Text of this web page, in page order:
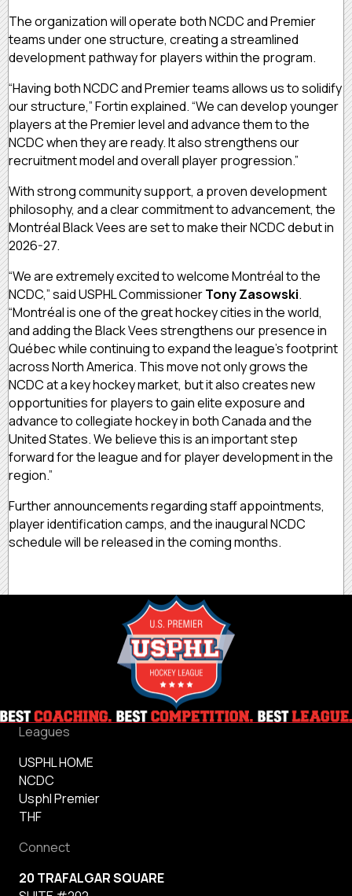
The organization will operate both NCDC and Premier
teams under one structure, creating a streamlined
development pathway for players within the program.
“Having both NCDC and Premier teams allows us to solidify
our structure,” Fortin explained. “We can develop younger
players at the Premier level and advance them to the
NCDC when they are ready. It also strengthens our
recruitment model and overall player progression.”
With strong community support, a proven development
philosophy, and a clear commitment to advancement, the
Montréal Black Vees are set to make their NCDC debut in
2026-27.
“We are extremely excited to welcome Montréal to the
NCDC,” said USPHL CommissionerTony Zasowski.
“Montréal is one of the great hockey cities in the world,
and adding the Black Vees strengthens our presence in
Québec while continuing to expand the league’s footprint
across North America. This move not only grows the
NCDC at a key hockey market, but it also creates new
opportunities for players to gain elite exposure and
advance to collegiate hockey in both Canada and the
United States. We believe this is an important step
forward for the league and for player development in the
region.”
Further announcements regarding staff appointments,
player identification camps, and the inaugural NCDC
schedule will be released in the coming months.
Leagues
USPHL HOME
NCDC
Usphl Premier
THF
Connect
20 TRAFALGAR SQUARE